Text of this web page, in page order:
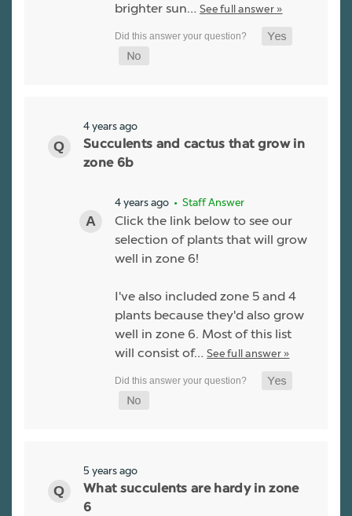
brighter sun… See full answer »
4 years ago
Succulents and cactus that grow in
zone 6b
4 years ago • Staff Answer
Click the link below to see our
selection of plants that will grow
well in zone 6!
I've also included zone 5 and 4
plants because they'd also grow
well in zone 6. Most of this list
will consist of… See full answer »
5 years ago
What succulents are hardy in zone
6